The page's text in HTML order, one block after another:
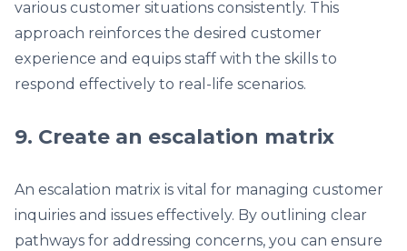
various customer situations consistently. This
approach reinforces the desired customer
experience and equips staff with the skills to
respond effectively to real-life scenarios.
9. Create an escalation matrix
An escalation matrix is vital for managing customer
inquiries and issues effectively. By outlining clear
pathways for addressing concerns, you can ensure